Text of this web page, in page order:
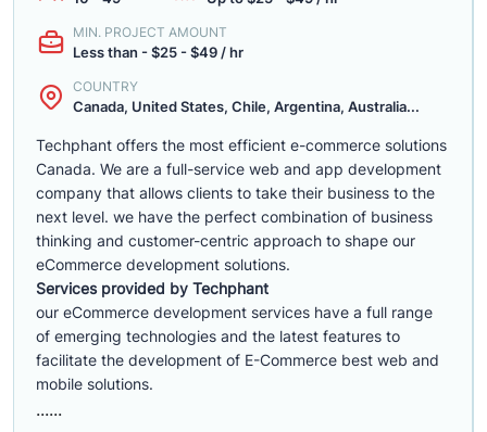
MIN. PROJECT AMOUNT
Less than - $25 - $49 / hr
COUNTRY
Canada, United States, Chile, Argentina, Australia...
Techphant offers the most efficient e-commerce solutions
Canada. We are a full-service web and app development
company that allows clients to take their business to the
next level. we have the perfect combination of business
thinking and customer-centric approach to shape our
eCommerce development solutions.
Services provided by Techphant
our eCommerce development services have a full range
of emerging technologies and the latest features to
facilitate the development of E-Commerce best web and
mobile solutions.
......